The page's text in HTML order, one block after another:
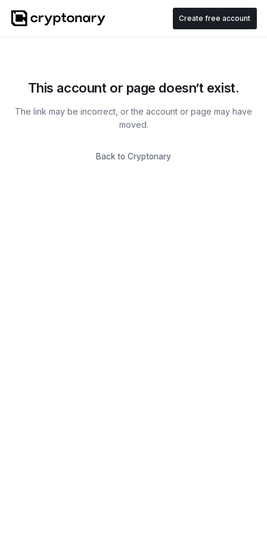
Create free account
This account or page doesn’t exist.
The link may be incorrect, or the account or page may have
moved.
Back to Cryptonary